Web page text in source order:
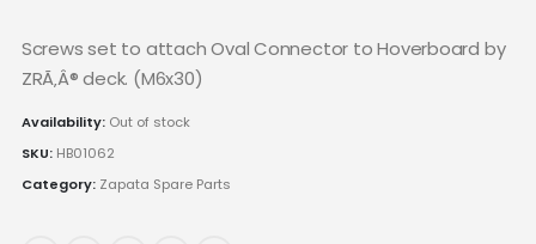
Screws set to attach Oval Connector to Hoverboard by
ZRÃ‚Â® deck. (M6x30)
Availability: Out of stock
SKU: HB01062
Category: Zapata Spare Parts